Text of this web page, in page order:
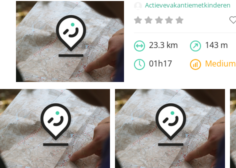
Actievevakantiemetkinderen
23.3 km
143 m
01h17
Medium